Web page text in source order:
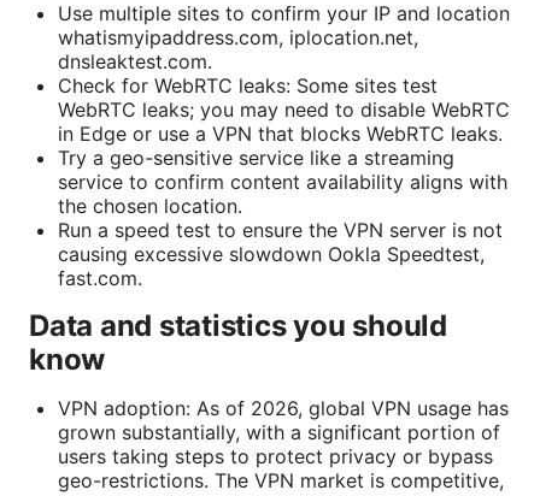
Use multiple sites to confirm your IP and location
whatismyipaddress.com, iplocation.net,
dnsleaktest.com.
Check for WebRTC leaks: Some sites test
WebRTC leaks; you may need to disable WebRTC
in Edge or use a VPN that blocks WebRTC leaks.
Try a geo-sensitive service like a streaming
service to confirm content availability aligns with
the chosen location.
Run a speed test to ensure the VPN server is not
causing excessive slowdown Ookla Speedtest,
fast.com.
Data and statistics you should
know
VPN adoption: As of 2026, global VPN usage has
grown substantially, with a significant portion of
users taking steps to protect privacy or bypass
geo-restrictions. The VPN market is competitive,